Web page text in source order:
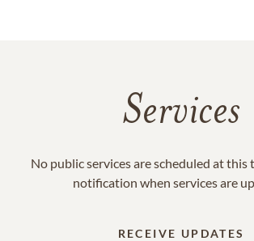
Services
No public services are scheduled at this
notification when services are
RECEIVE UPDATES